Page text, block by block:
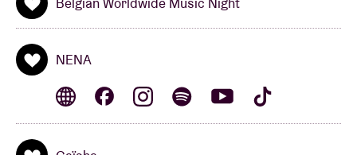
interpretation of great poems in Dioula, Spanish,
English, Romani and French.
Belgian Worldwide Music Network is a collaboration
between Belgium Booms,VI.BE
, WBM, Conseil de la
Musique, Sabam for Culture, Playright+, Fédération
Wallonie-Bruxelles and AB.
Belgian Worldwide Music Night
NENA